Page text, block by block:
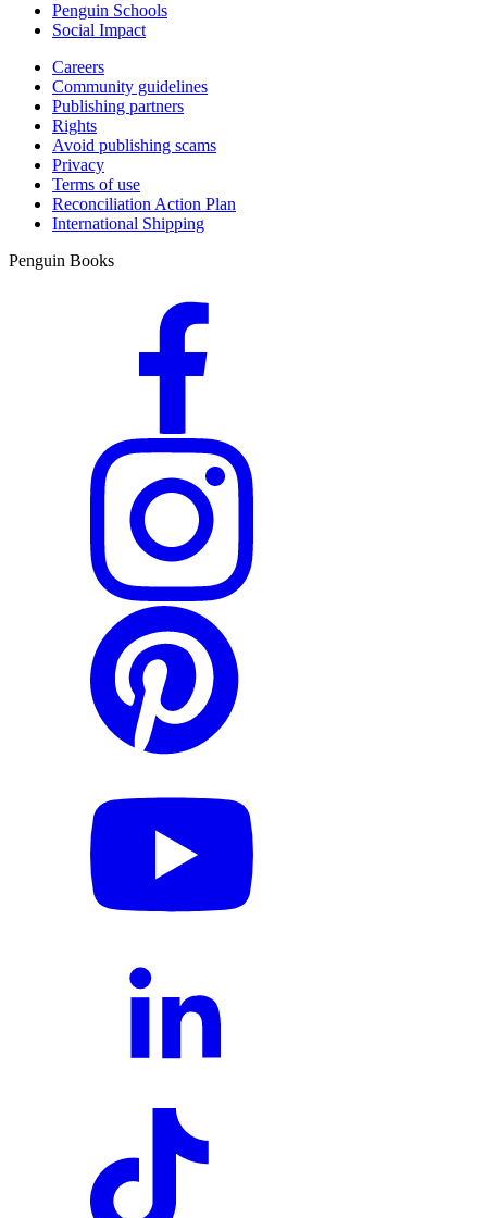
Penguin Schools
Social Impact
Careers
Community guidelines
Publishing partners
Rights
Avoid publishing scams
Privacy
Terms of use
Reconciliation Action Plan
International Shipping
Penguin Books